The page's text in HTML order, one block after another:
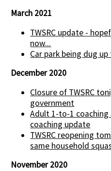
March 2021
TWSRC update -
now...
Car park being dug
December 2020
Closure of TWSRC
government
Adult 1-to-1
coaching update
TWSRC reopening
same household
November 2020